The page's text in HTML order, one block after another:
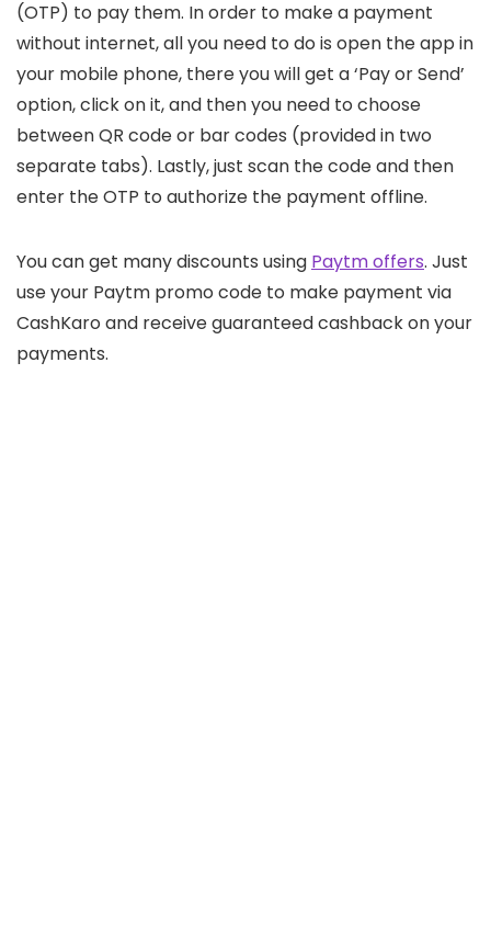
(OTP) to pay them. In order to make a payment
without internet, all you need to do is open the app in
your mobile phone, there you will get a ‘Pay or Send’
option, click on it, and then you need to choose
between QR code or bar codes (provided in two
separate tabs). Lastly, just scan the code and then
enter the OTP to authorize the payment offline.
You can get many discounts using Paytm offers. Just
use your Paytm promo code to make payment via
CashKaro and receive guaranteed cashback on your
payments.